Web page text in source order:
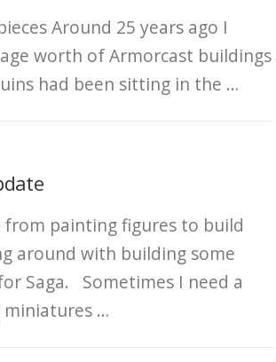
Around 25 years ago I
worth of Armorcast buildings
had been sitting in the …
from painting figures to build
around with building some
Saga. Sometimes I need a
…